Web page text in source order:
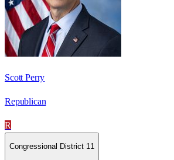
Scott Perry
Republican
R
Congressional District 11